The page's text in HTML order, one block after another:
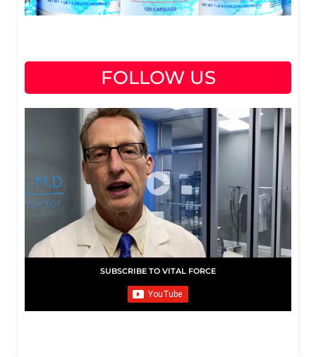
FOLLOW US
SUBSCRIBE TO VITAL FORCE